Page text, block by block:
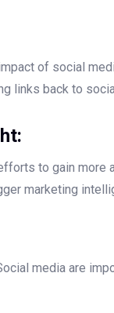
of social
links back to
to gain more
marketing
media are